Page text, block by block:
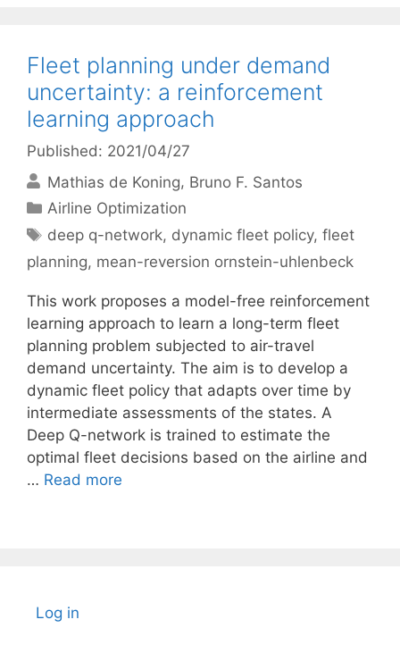
Fleet planning under demand
uncertainty: a reinforcement
learning approach
Published: 2021/04/27
Mathias de Koning Bruno F. Santos
Categories
Airline Optimization
Tags
deep q-network, dynamic fleet policy,fleet
planning, mean-reversion ornstein-uhlenbeck
This work proposes a model-free reinforcement
learning approach to learn a long-term fleet
planning problem subjected to air-travel
demand uncertainty. The aim is to develop a
dynamic fleet policy that adapts over time by
intermediate assessments of the states. A
Deep Q-network is trained to estimate the
optimal fleet decisions based on the airline and
… Read more
Log in